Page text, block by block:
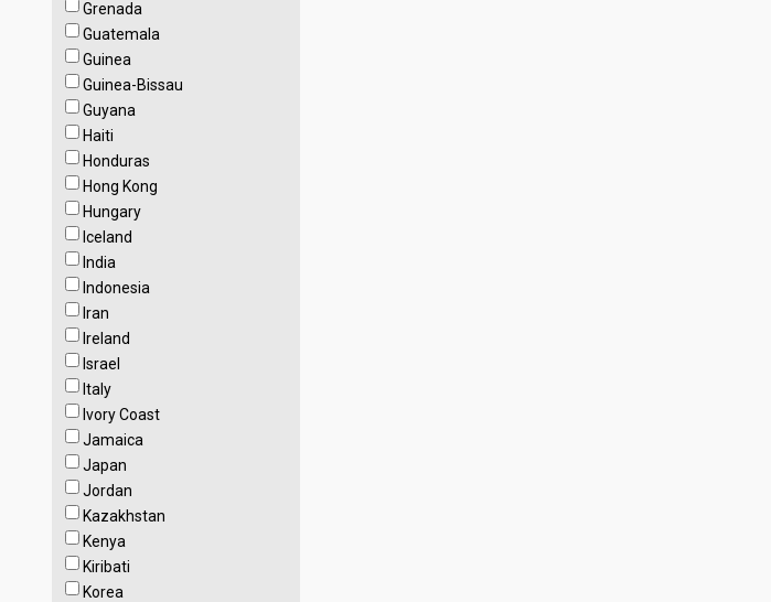
Grenada
Guatemala
Guinea
Guinea-Bissau
Guyana
Haiti
Honduras
Hong Kong
Hungary
Iceland
India
Indonesia
Iran
Ireland
Israel
Italy
Ivory Coast
Jamaica
Japan
Jordan
Kazakhstan
Kenya
Kiribati
Korea